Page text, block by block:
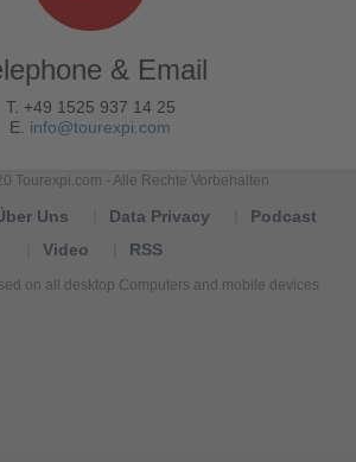
& Email
T. +49 1525 937 14 25
E. info@tourexpi.com
Tourexpi.com - Alle Rechte Vorbehalten
Uns Data Privacy
Podcast
Video
RSS
on all desktop Computers and mobile devices